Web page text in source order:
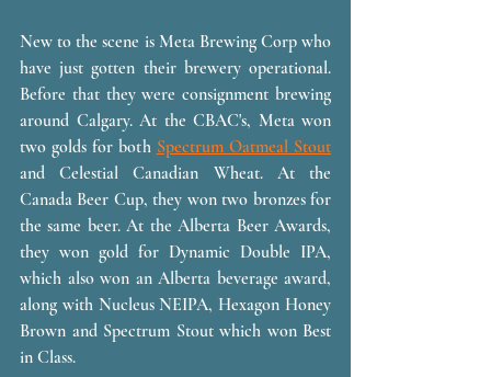
New to the scene is Meta Brewing Corp who
have just gotten their brewery operational.
Before that they were consignment brewing
around Calgary. At the CBAC's, Meta won
two golds for both Spectrum Oatmeal Stout
and Celestial Canadian Wheat. At the
Canada Beer Cup, they won two bronzes for
the same beer. At the Alberta Beer Awards,
they won gold for Dynamic Double IPA,
which also won an Alberta beverage award,
along with Nucleus NEIPA, Hexagon Honey
Brown and Spectrum Stout which won Best
in Class.